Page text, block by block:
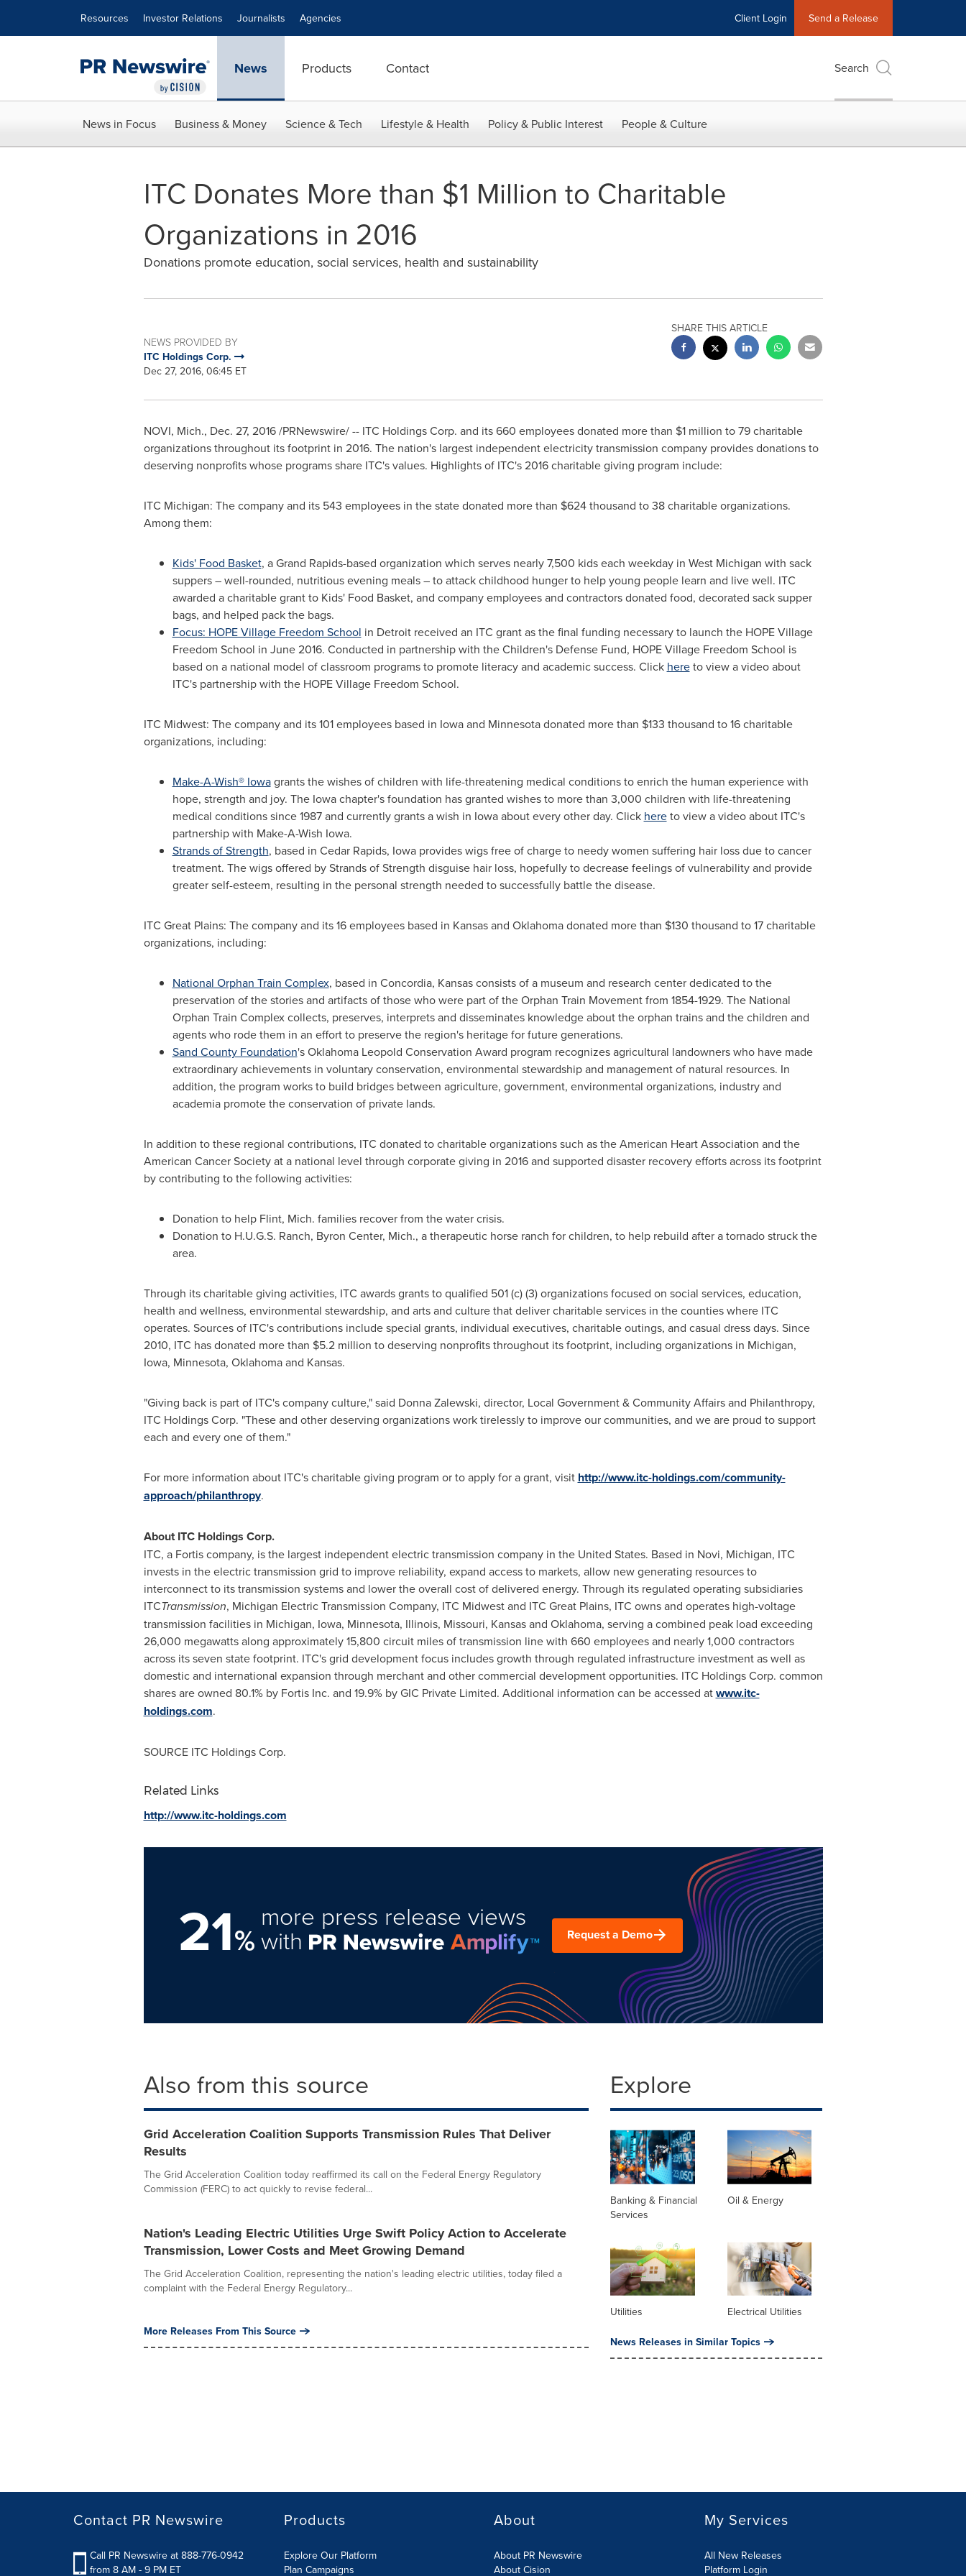
Resources Investor Relations Journalists Agencies Client Login Send a Release
News Products Contact Search
News in Focus Business & Money Science & Tech Lifestyle & Health Policy & Public Interest People & Culture
ITC Donates More than $1 Million to Charitable
Organizations in 2016
Donations promote education, social services, health and sustainability
NEWS PROVIDED BY
ITC Holdings Corp.
Dec 27, 2016, 06:45 ET
SHARE THIS ARTICLE
NOVI, Mich., Dec. 27, 2016/PRNewswire/ -- ITC Holdings Corp. and its 660 employees donated more than $1 million to 79 charitable
organizations throughout its footprint in 2016. The nation's largest independent electricity transmission company provides donations to
deserving nonprofits whose programs share ITC's values. Highlights of ITC's 2016 charitable giving program include:
ITC Michigan: The company and its 543 employees in the state donated more than $624 thousand to 38 charitable organizations.
Among them:
Kids' Food Basket, aGrand Rapids-based organization which serves nearly 7,500 kids each weekday in West Michigan with sack
suppers – well-rounded, nutritious evening meals – to attack childhood hunger to help young people learn and live well. ITC
awarded a charitable grant to Kids' Food Basket, and company employees and contractors donated food, decorated sack supper
bags, and helped pack the bags.
Focus: HOPE Village Freedom School in Detroitreceived an ITC grant as the final funding necessary to launch the HOPE Village
Freedom School in June 2016. Conducted in partnership with the Children's Defense Fund, HOPE Village Freedom School is
based on a national model of classroom programs to promote literacy and academic success. Click hereto view a video about
ITC's partnership with the HOPE Village Freedom School.
ITC Midwest: The company and its 101 employees based in Iowaand Minnesotadonated more than $133 thousand to 16 charitable
organizations, including:
Make-A-Wish® Iowagrants the wishes of children with life-threatening medical conditions to enrich the human experience with
hope, strength and joy. The Iowachapter's foundation has granted wishes to more than 3,000 children with life-threatening
medical conditions since 1987 and currently grants a wish in Iowaabout every other day. Click hereto view a video about ITC's
partnership with Make-A-Wish Iowa.
Strands of Strength, based in Cedar Rapids, Iowaprovides wigs free of charge to needy women suffering hair loss due to cancer
treatment. The wigs offered by Strands of Strength disguise hair loss, hopefully to decrease feelings of vulnerability and provide
greater self-esteem, resulting in the personal strength needed to successfully battle the disease.
ITC Great Plains: The company and its 16 employees based in Kansasand Oklahomadonated more than $130 thousand to 17 charitable
organizations, including:
National Orphan Train Complex, based in Concordia, Kansasconsists of a museum and research center dedicated to the
preservation of the stories and artifacts of those who were part of the Orphan Train Movement from 1854-1929. The National
Orphan Train Complex collects, preserves, interprets and disseminates knowledge about the orphan trains and the children and
agents who rode them in an effort to preserve the region's heritage for future generations.
Sand County Foundation's Oklahoma Leopold Conservation Award program recognizes agricultural landowners who have made
extraordinary achievements in voluntary conservation, environmental stewardship and management of natural resources. In
addition, the program works to build bridges between agriculture, government, environmental organizations, industry and
academia promote the conservation of private lands.
In addition to these regional contributions, ITC donated to charitable organizations such as the American Heart Association and the
American Cancer Society at a national level through corporate giving in 2016 and supported disaster recovery efforts across its footprint
by contributing to the following activities:
Donation to help Flint, Mich. families recover from the water crisis.
Donation to H.U.G.S. Ranch, Byron Center, Mich., a therapeutic horse ranch for children, to help rebuild after a tornado struck the
area.
Through its charitable giving activities, ITC awards grants to qualified 501 (c) (3) organizations focused on social services, education,
health and wellness, environmental stewardship, and arts and culture that deliver charitable services in the counties where ITC
operates. Sources of ITC's contributions include special grants, individual executives, charitable outings, and casual dress days. Since
2010, ITC has donated more than $5.2 million to deserving nonprofits throughout its footprint, including organizations in Michigan,
Iowa, Minnesota, Oklahoma and Kansas.
"Giving back is part of ITC's company culture," said Donna Zalewski, director, Local Government & Community Affairs and Philanthropy,
ITC Holdings Corp. "These and other deserving organizations work tirelessly to improve our communities, and we are proud to support
each and every one of them."
For more information about ITC's charitable giving program or to apply for a grant, visit http://www.itc-holdings.com/community-
approach/philanthropy.
About ITC Holdings Corp.
ITC, a Fortis company, is the largest independent electric transmission company in the United States. Based in Novi, Michigan, ITC
invests in the electric transmission grid to improve reliability, expand access to markets, allow new generating resources to
interconnect to its transmission systems and lower the overall cost of delivered energy. Through its regulated operating subsidiaries
ITCTransmission, Michigan Electric Transmission Company, ITC Midwest and ITC Great Plains, ITC owns and operates high-voltage
transmission facilities in Michigan, Iowa, Minnesota, Illinois, Missouri, Kansasand Oklahoma, serving a combined peak load exceeding
26,000 megawatts along approximately 15,800 circuit miles of transmission line with 660 employees and nearly 1,000 contractors
across its seven state footprint. ITC's grid development focus includes growth through regulated infrastructure investment as well as
domestic and international expansion through merchant and other commercial development opportunities. ITC Holdings Corp. common
shares are owned 80.1% by Fortis Inc. and 19.9% by GIC Private Limited. Additional information can be accessed atwww.itc-
holdings.com.
SOURCE ITC Holdings Corp.
Related Links
http://www.itc-holdings.com
21%
more press release views
with Request a Demo
Also from this source
Grid Acceleration Coalition Supports Transmission Rules That Deliver
Results
The Grid Acceleration Coalition today reaffirmed its call on the Federal Energy Regulatory
Commission (FERC) to act quickly to revise federal...
Nation's Leading Electric Utilities Urge Swift Policy Action to Accelerate
Transmission, Lower Costs and Meet Growing Demand
The Grid Acceleration Coalition, representing the nation's leading electric utilities, today filed a
complaint with the Federal Energy Regulatory...
More Releases From This Source
Explore
Banking & Financial
Services
Oil & Energy
Utilities Electrical Utilities
News Releases in Similar Topics
Contact PR Newswire
Call PR Newswire at 888-776-0942
from 8 AM - 9 PM ET
Products
Explore Our Platform
Plan Campaigns
About
About PR Newswire
About Cision
My Services
All New Releases
Platform Login